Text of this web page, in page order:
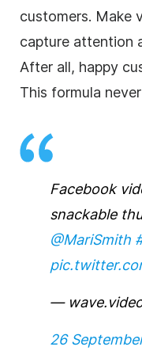
customers. Make
capture attention
After all, happy
This formula
Facebook
snackable
@MariSmith
—
26